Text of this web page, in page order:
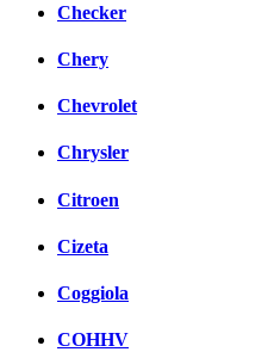
Checker
Chery
Chevrolet
Chrysler
Citroen
Cizeta
Coggiola
COHHV